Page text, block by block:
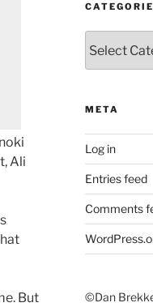
Ali
But
META
Log in
Entries feed
Comments
©Dan